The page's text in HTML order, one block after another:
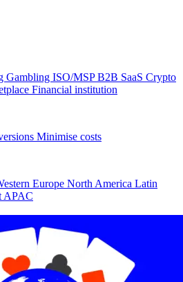
Gambling ISO/MSPB2B SaaS Crypto
Financial institution
Minimise costs
Europe North America Latin
APAC